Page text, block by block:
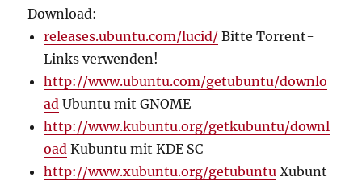
Download:
releases.ubuntu.com/lucid/ Bitte Torrent-
Links verwenden!
http://www.ubuntu.com/getubuntu/downlo
ad Ubuntu mit GNOME
http://www.kubuntu.org/getkubuntu/downl
oad Kubuntu mit KDE SC
http://www.xubuntu.org/getubuntu Xubunt